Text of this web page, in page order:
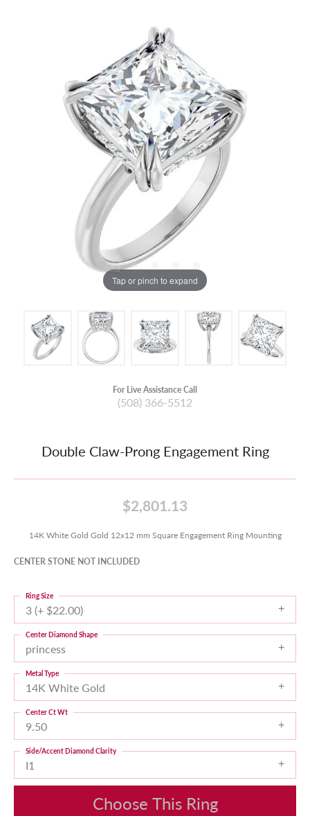
Tap or pinch to expand
For Live Assistance Call
(508) 366-5512
Double Claw-Prong Engagement Ring
$2,801.13
14K White Gold Gold 12x12 mm Square Engagement Ring Mounting
CENTER STONE NOT INCLUDED
3 (+ $22.00)
Ring Size
princess
Center Diamond Shape
14K White Gold
Metal Type
9.50
Center Ct Wt
I1
Side/Accent Diamond Clarity
Choose This Ring